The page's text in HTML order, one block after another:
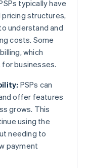
typically have
structures,
understand and
costs. Some
which
businesses.
PSPs can
offer features
grows. This
using the
needing to
payment